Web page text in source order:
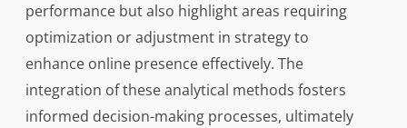
performance but also highlight areas requiring
optimization or adjustment in strategy to
enhance online presence effectively. The
integration of these analytical methods fosters
informed decision-making processes, ultimately